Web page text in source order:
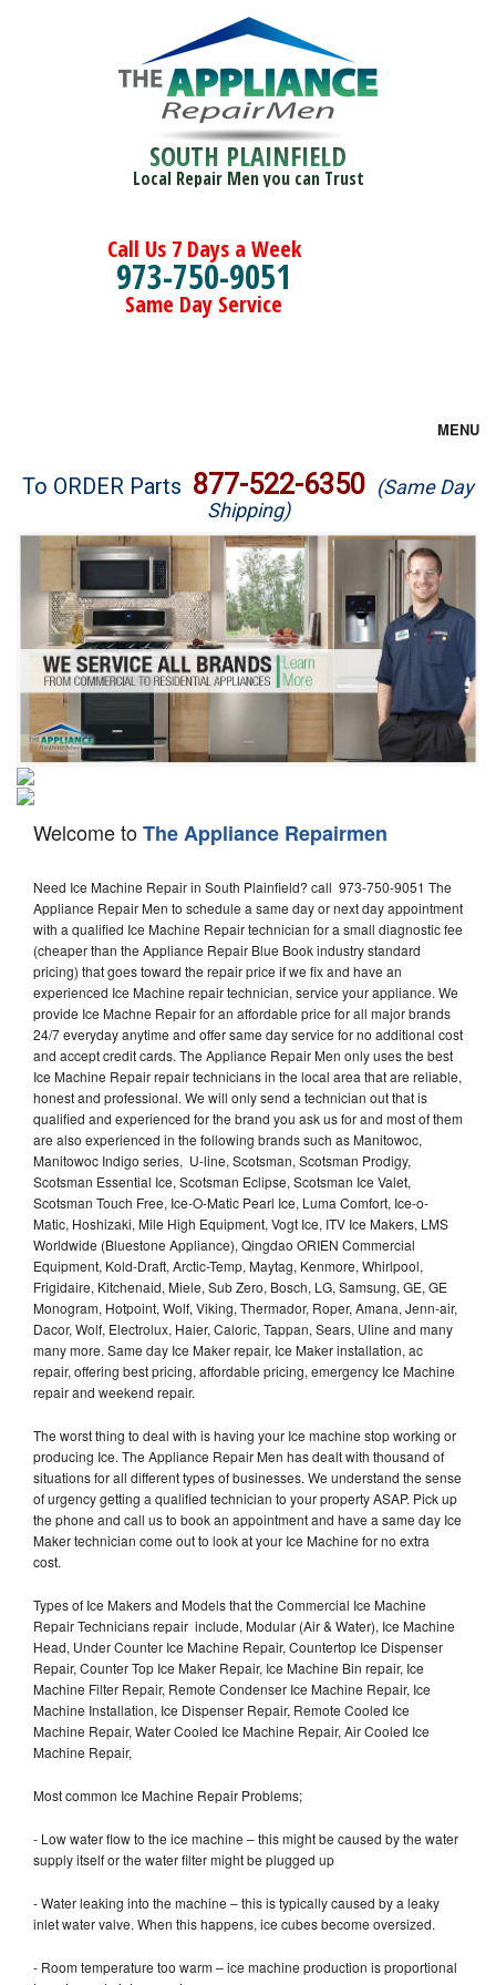
SOUTH PLAINFIELD
Local Repair Men you can Trust
Call Us 7 Days a Week
973-750-9051
Same Day Service
MENU
Brands
Washer Repair
Dryer Repair
Refrigerator Repair
Oven Repair
Dishwasher Repair
To ORDER Parts 877-522-6350 (Same Day
Shipping)
Welcome toThe Appliance Repairmen
Need Ice Machine Repair in South Plainfield? call 973-750-9051 The
Appliance Repair Men to schedule a same day or next day appointment
with a qualified Ice Machine Repair technician for a small diagnostic fee
(cheaper than the Appliance Repair Blue Book industry standard
pricing) that goes toward the repair price if we fix and have an
experienced Ice Machine repair technician, service your appliance. We
provide Ice Machne Repair for an affordable price for all major brands
24/7 everyday anytime and offer same day service for no additional cost
and accept credit cards. The Appliance Repair Men only uses the best
Ice Machine Repair repair technicians in the local area that are reliable,
honest and professional. We will only send a technician out that is
qualified and experienced for the brand you ask us for and most of them
are also experienced in the following brands such as Manitowoc,
Manitowoc Indigo series, U-line, Scotsman, Scotsman Prodigy,
Scotsman Essential Ice, Scotsman Eclipse, Scotsman Ice Valet,
Scotsman Touch Free, Ice-O-Matic Pearl Ice, Luma Comfort, Ice-o-
Matic, Hoshizaki, Mile High Equipment, Vogt Ice, ITV Ice Makers, LMS
Worldwide (Bluestone Appliance), Qingdao ORIEN Commercial
Equipment, Kold-Draft, Arctic-Temp, Maytag, Kenmore, Whirlpool,
Frigidaire, Kitchenaid, Miele, Sub Zero, Bosch, LG, Samsung, GE, GE
Monogram, Hotpoint, Wolf, Viking, Thermador, Roper, Amana, Jenn-air,
Dacor, Wolf, Electrolux, Haier, Caloric, Tappan, Sears, Uline and many
many more. Same day Ice Maker repair, Ice Maker installation, ac
repair, offering best pricing, affordable pricing, emergency Ice Machine
repair and weekend repair.
The worst thing to deal with is having your Ice machine stop working or
producing Ice. The Appliance Repair Men has dealt with thousand of
situations for all different types of businesses. We understand the sense
of urgency getting a qualified technician to your property ASAP. Pick up
the phone and call us to book an appointment and have a same day Ice
Maker technician come out to look at your Ice Machine for no extra
cost.
Types of Ice Makers and Models that the Commercial Ice Machine
Repair Technicians repair include, Modular (Air & Water), Ice Machine
Head, Under Counter Ice Machine Repair, Countertop Ice Dispenser
Repair, Counter Top Ice Maker Repair, Ice Machine Bin repair, Ice
Machine Filter Repair, Remote Condenser Ice Machine Repair, Ice
Machine Installation, Ice Dispenser Repair, Remote Cooled Ice
Machine Repair, Water Cooled Ice Machine Repair, Air Cooled Ice
Machine Repair,
Most common Ice Machine Repair Problems;
- Low water flow to the ice machine – this might be caused by the water
supply itself or the water filter might be plugged up
- Water leaking into the machine – this is typically caused by a leaky
inlet water valve. When this happens, ice cubes become oversized.
- Room temperature too warm – ice machine production is proportional